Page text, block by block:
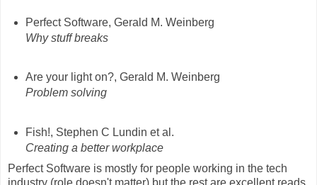
Perfect Software, Gerald M. Weinberg
Why stuff breaks
Are your light on?, Gerald M. Weinberg
Problem solving
Fish!, Stephen C Lundin et al.
Creating a better workplace
Perfect Software is mostly for people working in the tech